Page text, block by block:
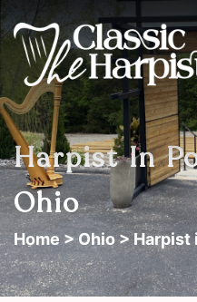
Harpist In
Ohio
Home >Ohio> Harpist